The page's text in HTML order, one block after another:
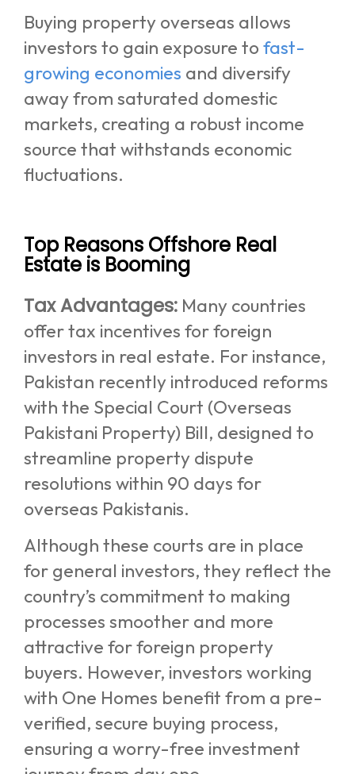
Buying property overseas allows
investors to gain exposure to fast-
growing economies and diversify
away from saturated domestic
markets, creating a robust income
source that withstands economic
fluctuations.
Top Reasons Offshore Real
Estate is Booming
Tax Advantages: Many countries
offer tax incentives for foreign
investors in real estate. For instance,
Pakistan recently introduced reforms
with the Special Court (Overseas
Pakistani Property) Bill, designed to
streamline property dispute
resolutions within 90 days for
overseas Pakistanis.
Although these courts are in place
for general investors, they reflect the
country’s commitment to making
processes smoother and more
attractive for foreign property
buyers. However, investors working
with One Homes benefit from a pre-
verified, secure buying process,
ensuring a worry-free investment